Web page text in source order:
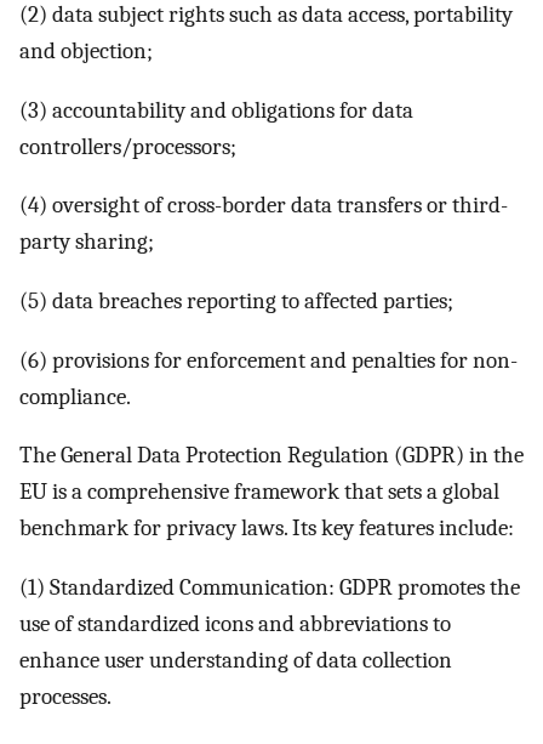
(2) data subject rights such as data access, portability
and objection;
(3) accountability and obligations for data
controllers/processors;
(4) oversight of cross-border data transfers or third-
party sharing;
(5) data breaches reporting to affected parties;
(6) provisions for enforcement and penalties for non-
compliance.
The General Data Protection Regulation (GDPR) in the
EU is a comprehensive framework that sets a global
benchmark for privacy laws. Its key features include:
(1) Standardized Communication: GDPR promotes the
use of standardized icons and abbreviations to
enhance user understanding of data collection
processes.